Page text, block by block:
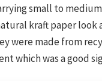
small to
kraft paper
were made from
which was a good